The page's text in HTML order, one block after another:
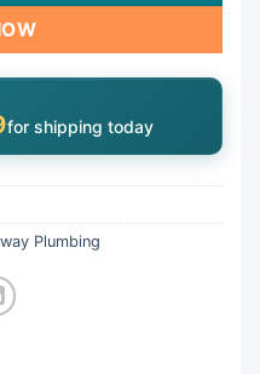
for shipping today
Plumbing